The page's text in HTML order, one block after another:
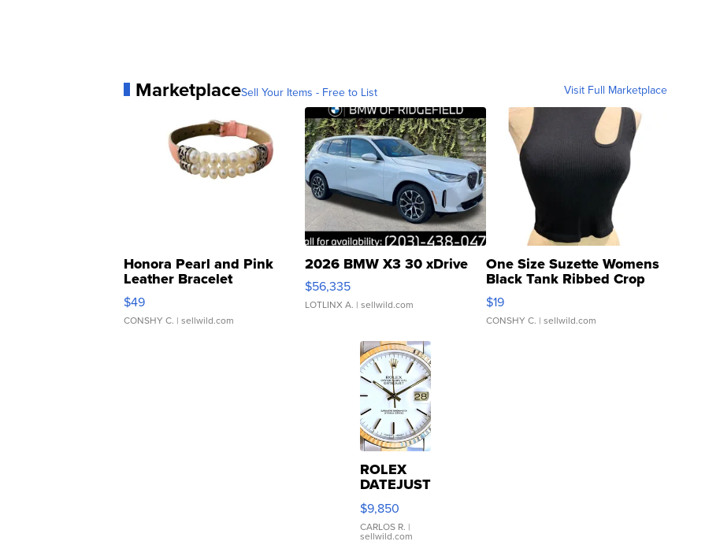
MarketplaceSell Your Items - Free to List Visit Full Marketplace
Honora Pearl and Pink
Leather Bracelet
Adjustable Buckle Clo...
$49
CONSHY C. | sellwild.com
2026 BMW X3 30 xDrive
$56,335
LOTLINX A. | sellwild.com
One Size Suzette Womens
Black Tank Ribbed Crop
Asymmetrical ...
$19
CONSHY C. | sellwild.com
ROLEX
DATEJUST
16233
WHITE
DIAL
FLUTED
$9,850
CARLOS R. |
sellwild.com